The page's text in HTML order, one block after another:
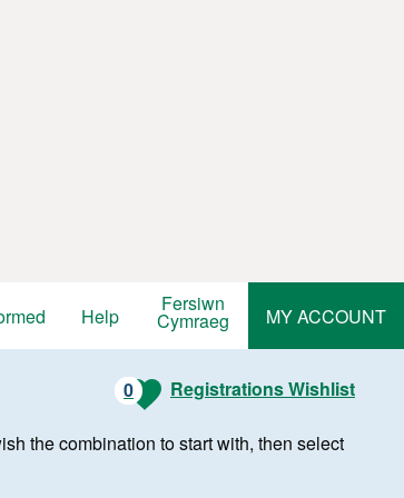
Help Fersiwn
Cymraeg MY ACCOUNT
0 Registrations Wishlist
the combination to start with, then select